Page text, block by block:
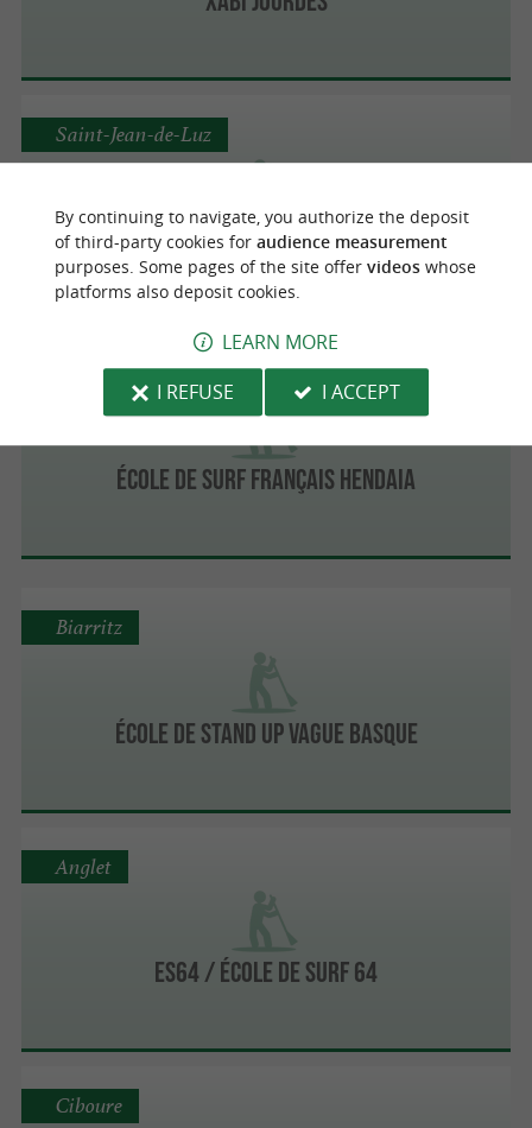
Luz Paddle Aquasens
Discover the Basque Coast by Paddle
Saint-Jean-de-Luz
École de surf français Hendaia
Hendaye
École de Stand Up Vague Basque
Biarritz
ES64 / ÉCOLE DE SURF 64
Anglet
Ciboure
By continuing to navigate, you authorize the deposit
of third-party cookies for audience measurement
purposes. Some pages of the site offer videoswhose
platforms also deposit cookies.
LEARN MORE
I REFUSE
I ACCEPT